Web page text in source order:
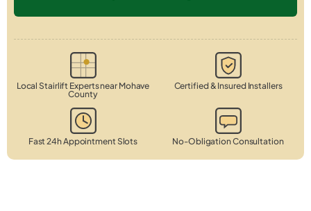
Local Stairlift Experts near Mohave
County
Certified & Insured Installers
Fast 24h Appointment Slots No-Obligation Consultation